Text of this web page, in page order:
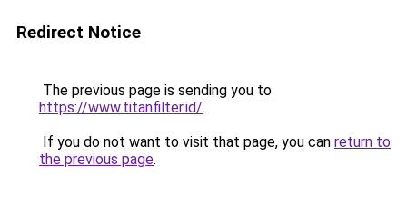
Redirect Notice
The previous page is sending you to
https://www.titanfilter.id/.
If you do not want to visit that page, you can return to
the previous page.